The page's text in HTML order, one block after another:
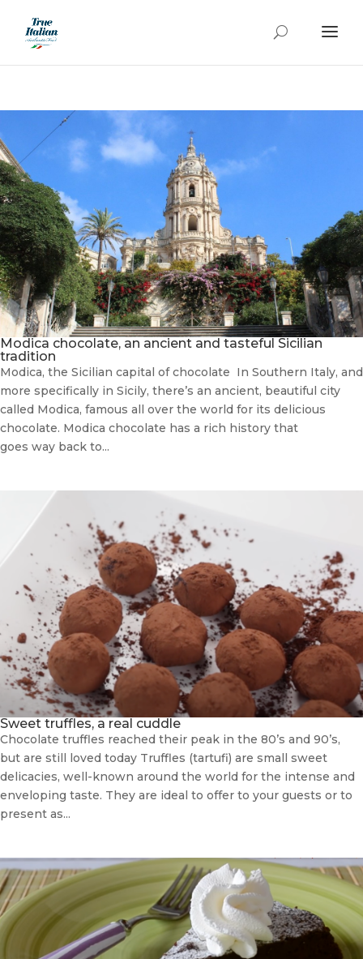
Modica chocolate, an ancient and tasteful Sicilian
tradition
Modica, the Sicilian capital of chocolate In Southern Italy, and
more specifically in Sicily, there’s an ancient, beautiful city
called Modica, famous all over the world for its delicious
chocolate. Modica chocolate has a rich history that
goes way back to...
Sweet truffles, a real cuddle
Chocolate truffles reached their peak in the 80’s and 90’s,
but are still loved today Truffles (tartufi) are small sweet
delicacies, well-known around the world for the intense and
enveloping taste. They are ideal to offer to your guests or to
present as...